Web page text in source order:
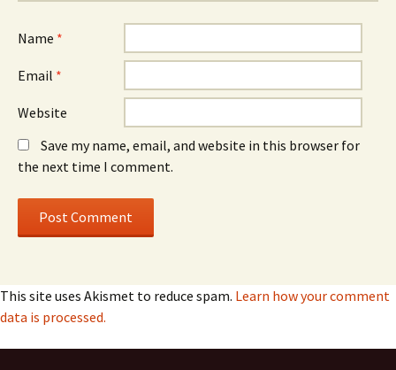
Name *
Email *
Website
Save my name, email, and website in this browser for
the next time I comment.
This site uses Akismet to reduce spam. Learn how your comment
data is processed.